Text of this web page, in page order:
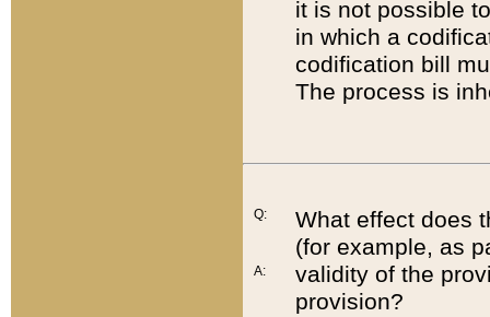
it is not possible
in which a
codification bill
The process is
Q:
A:
What effect does
(for example, as
validity of the
provision?